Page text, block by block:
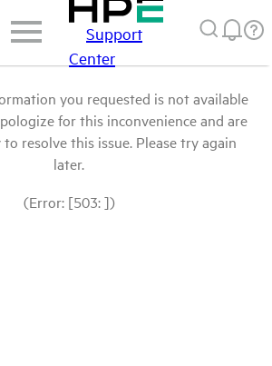
Support
Center
you requested is not available
for this inconvenience and are
resolve this issue. Please try again
later.
(Error: [503: ])